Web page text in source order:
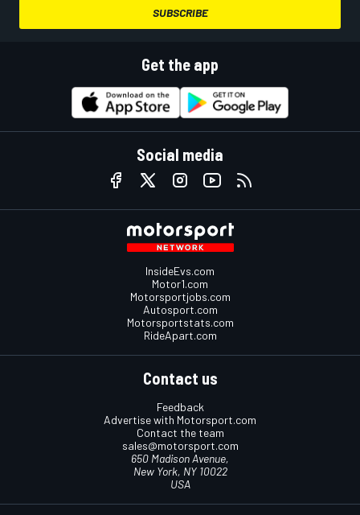
SUBSCRIBE
Get the app
Social media
InsideEvs.com
Motor1.com
Motorsportjobs.com
Autosport.com
Motorsportstats.com
RideApart.com
Contact us
Feedback
Advertise with Motorsport.com
Contact the team
sales@motorsport.com
650 Madison Avenue,
New York, NY 10022
USA